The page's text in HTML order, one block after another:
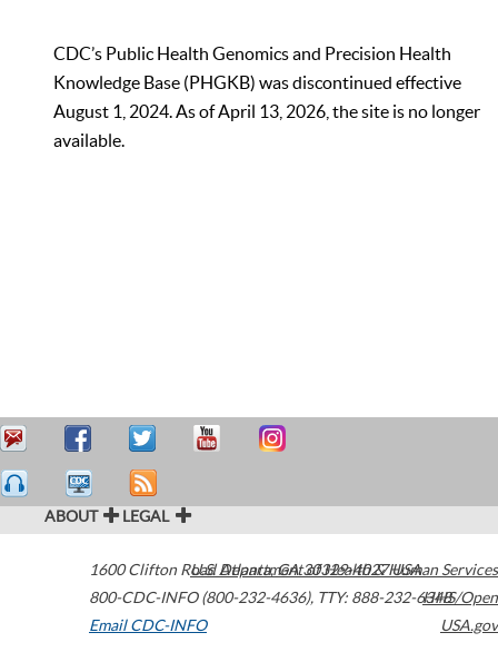
CDC’s Public Health Genomics and Precision Health
Knowledge Base (PHGKB) was discontinued effective
August 1, 2024. As of April 13, 2026, the site is no longer
available.
ABOUT LEGAL
1600 Clifton Road Atlanta,GA30329-4027USA
800-CDC-INFO (800-232-4636), TTY: 888-232-6348
Email CDC-INFO
U.S. Department of Health & Human Services
HHS/Open
USA.gov